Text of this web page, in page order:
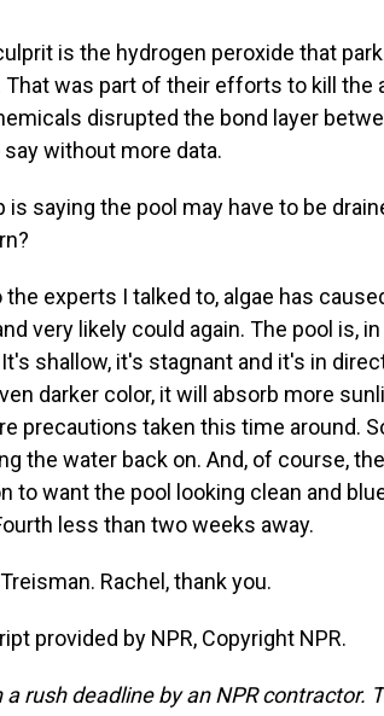
is the hydrogen peroxide that
was part of their efforts to kill the
disrupted the bond layer
without more data.
is saying the pool may have to be
the experts I talked to, algae has
very likely could again. The pool is,
shallow, it's stagnant and it's in
darker color, it will absorb more
precautions taken this time around.
the water back on. And, of course,
to want the pool looking clean and
less than two weeks away.
Rachel, thank you.
provided by NPR, Copyright NPR.
rush deadline by an NPR contractor.